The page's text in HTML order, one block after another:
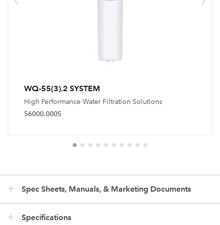
WQ-55(3).2 SYSTEM
High Performance Water Filtration Solutions
56000.0005
Spec Sheets, Manuals, & Marketing Documents
Specifications